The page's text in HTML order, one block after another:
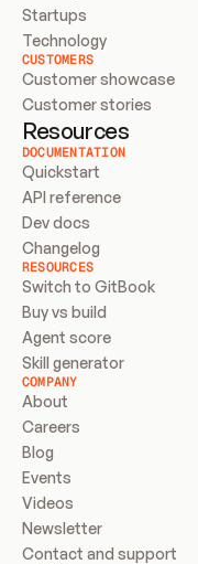
Startups
Technology
CUSTOMERS
Customer showcase
Customer stories
Resources
DOCUMENTATION
Quickstart
API reference
Dev docs
Changelog
RESOURCES
Switch to GitBook
Buy vs build
Agent score
Skill generator
COMPANY
About
Careers
Blog
Events
Videos
Newsletter
Contact and support